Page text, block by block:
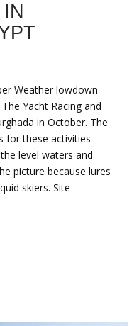
Weather lowdown
Yacht Racing and
in October. The
for these activities
level waters and
picture because lures
skiers. Site